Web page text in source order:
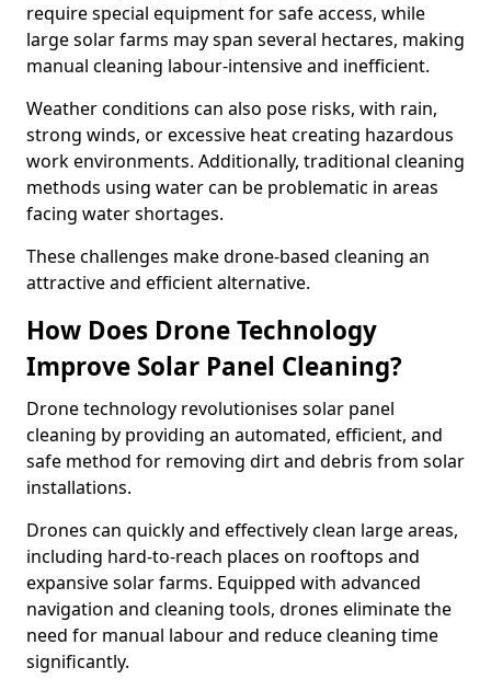
require special equipment for safe access, while
large solar farms may span several hectares, making
manual cleaning labour-intensive and inefficient.
Weather conditions can also pose risks, with rain,
strong winds, or excessive heat creating hazardous
work environments. Additionally, traditional cleaning
methods using water can be problematic in areas
facing water shortages.
These challenges make drone-based cleaning an
attractive and efficient alternative.
How Does Drone Technology
Improve Solar Panel Cleaning?
Drone technology revolutionises solar panel
cleaning by providing an automated, efficient, and
safe method for removing dirt and debris from solar
installations.
Drones can quickly and effectively clean large areas,
including hard-to-reach places on rooftops and
expansive solar farms. Equipped with advanced
navigation and cleaning tools, drones eliminate the
need for manual labour and reduce cleaning time
significantly.